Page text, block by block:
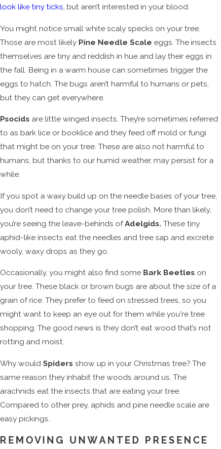
look like tiny ticks, but aren’t interested in your blood.
You might notice small white scaly specks on your tree.
Those are most likely Pine Needle Scale eggs. The insects
themselves are tiny and reddish in hue and lay their eggs in
the fall. Being in a warm house can sometimes trigger the
eggs to hatch. The bugs aren’t harmful to humans or pets,
but they can get everywhere.
Psocids are little winged insects. They’re sometimes referred
to as bark lice or booklice and they feed off mold or fungi
that might be on your tree. These are also not harmful to
humans, but thanks to our humid weather, may persist for a
while.
If you spot a waxy build up on the needle bases of your tree,
you don’t need to change your tree polish. More than likely,
you’re seeing the leave-behinds ofAdelgids. These tiny
aphid-like insects eat the needles and tree sap and excrete
wooly, waxy drops as they go.
Occasionally, you might also find some Bark Beetles on
your tree. These black or brown bugs are about the size of a
grain of rice. They prefer to feed on stressed trees, so you
might want to keep an eye out for them while you're tree
shopping. The good news is they don’t eat wood that’s not
rotting and moist.
Why would Spiders show up in your Christmas tree? The
same reason they inhabit the woods around us. The
arachnids eat the insects that are eating your tree.
Compared to other prey, aphids and pine needle scale are
easy pickings.
REMOVING UNWANTED PRESENCE